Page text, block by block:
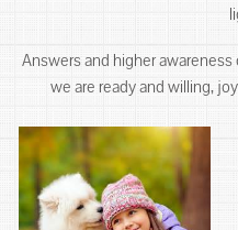
Answers and higher
we are ready and willing,